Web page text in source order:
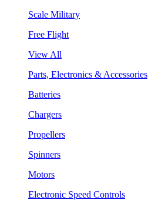
Scale Military
Free Flight
View All
Parts, Electronics & Accessories
Batteries
Chargers
Propellers
Spinners
Motors
Electronic Speed Controls